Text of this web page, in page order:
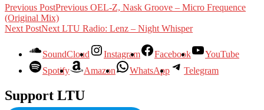
Previous PostPrevious OEL-Z, Nask Groove – Micro Frequence
(Original Mix)
Next PostNext LTU Radio: Lenz – Night Whisper
SoundCloud Instagram Facebook
YouTube
Spotify
Amazon WhatsApp Telegram
Support LTU